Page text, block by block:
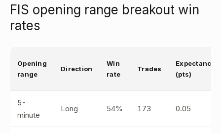
FIS opening range breakout win
rates
Opening
range
Direction
Win
rate
Trades
Expectancy
(pts)
5-
minute
Long 54% 173 0.05